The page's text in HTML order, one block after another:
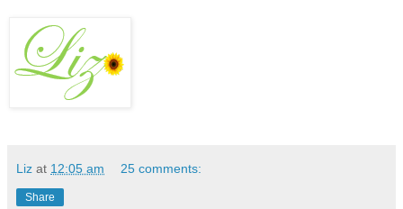
Liz at 12:05 am 25 comments:
Share